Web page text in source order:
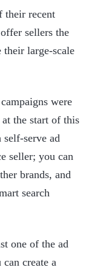
their recent
sellers the
their large-scale
were
the start of this
serve ad
seller; you can
brands, and
search
one of the ad
create a